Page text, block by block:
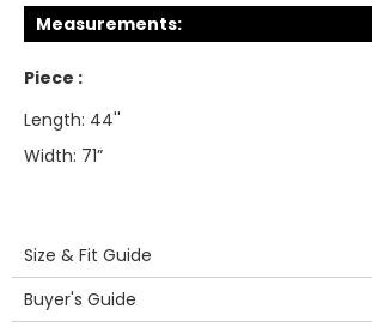
Measurements:
Piece :
Length: 44''
Width: 71”
Size & Fit Guide
Buyer's Guide